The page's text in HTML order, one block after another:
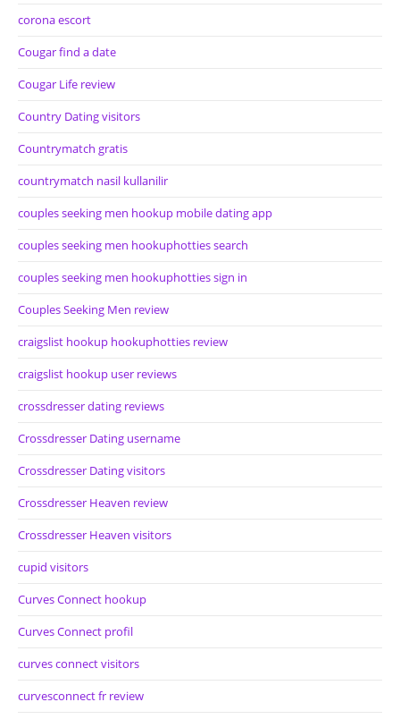
corona escort
Cougar find a date
Cougar Life review
Country Dating visitors
Countrymatch gratis
countrymatch nasil kullanilir
couples seeking men hookup mobile dating app
couples seeking men hookuphotties search
couples seeking men hookuphotties sign in
Couples Seeking Men review
craigslist hookup hookuphotties review
craigslist hookup user reviews
crossdresser dating reviews
Crossdresser Dating username
Crossdresser Dating visitors
Crossdresser Heaven review
Crossdresser Heaven visitors
cupid visitors
Curves Connect hookup
Curves Connect profil
curves connect visitors
curvesconnect fr review